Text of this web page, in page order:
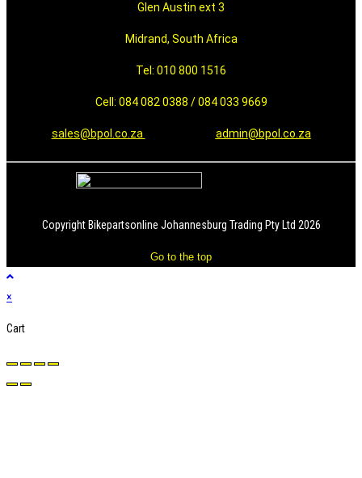
Glen Austin ext 3
Midrand, South Africa
Tel: 010 800 1516
Cell: 084 082 0388 / 084 033 9669
sales@bpol.co.za admin@bpol.co.za
Copyright Bikepartsonline Johannesburg Trading Pty Ltd 2026
Go to the top
×
Cart